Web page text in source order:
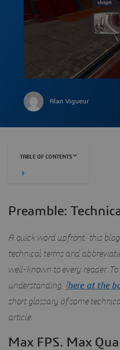
Alan Vigueur
TABLE OF CONTENTS
Preamble:
A quick word upfront: this
technical terms and
well-known to every reader.
understanding, [here at the
short glossary of some
article.
Max FPS. Max